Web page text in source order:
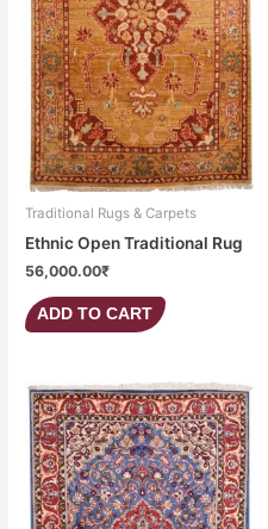
Traditional Rugs & Carpets
Ethnic Open Traditional Rug
56,000.00₹
ADD TO CART